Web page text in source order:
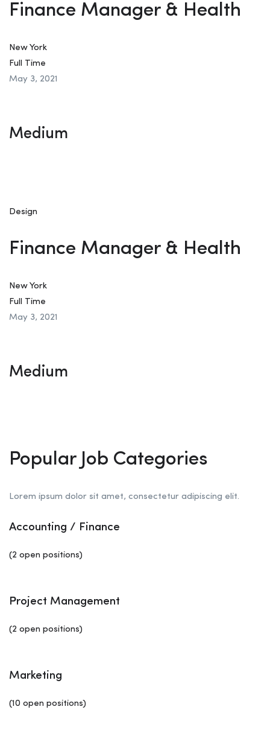
Finance Manager & Health
New York
Full Time
May 3, 2021
Medium
Design
Finance Manager & Health
New York
Full Time
May 3, 2021
Medium
Popular Job Categories
Lorem ipsum dolor sit amet, consectetur adipiscing elit.
Accounting / Finance
(2 open positions)
Project Management
(2 open positions)
Marketing
(10 open positions)